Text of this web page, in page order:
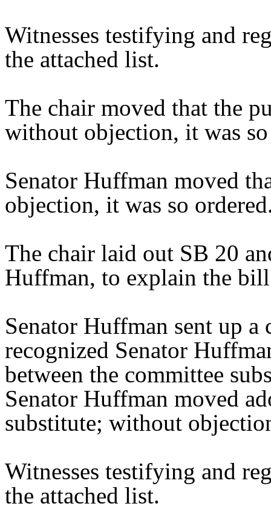
Witnesses testifying and
the attached list.
The chair moved that the
without objection, it was
Senator Huffman moved
objection, it was so
The chair laid out SB 20
Huffman, to explain the
Senator Huffman sent up
recognized Senator
between the committee
Senator Huffman moved
substitute; without
Witnesses testifying and
the attached list.